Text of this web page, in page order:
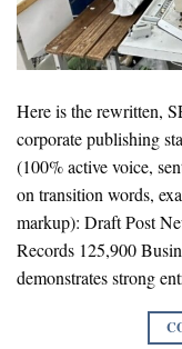
Here is the rewritten,
corporate publishing
(100% active voice,
on transition words,
markup): Draft Post
Records 125,900
demonstrates strong